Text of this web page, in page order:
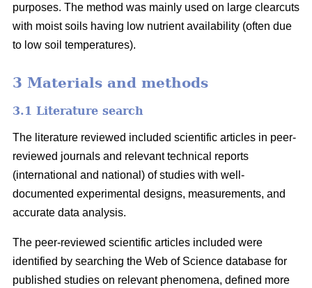
purposes. The method was mainly used on large clearcuts
with moist soils having low nutrient availability (often due
to low soil temperatures).
3 Materials and methods
3.1 Literature search
The literature reviewed included scientific articles in peer-
reviewed journals and relevant technical reports
(international and national) of studies with well-
documented experimental designs, measurements, and
accurate data analysis.
The peer-reviewed scientific articles included were
identified by searching the Web of Science database for
published studies on relevant phenomena, defined more